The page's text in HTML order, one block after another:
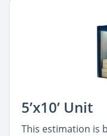
5’x10’ Unit
This estimation is